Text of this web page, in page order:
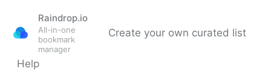
Raindrop.io
All-in-one
bookmark
manager
Create your own curated list
Help